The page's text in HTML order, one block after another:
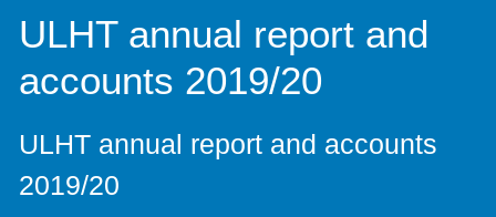
toolkit
ULHT annual report and
accounts 2019/20
ULHT annual report and accounts
2019/20